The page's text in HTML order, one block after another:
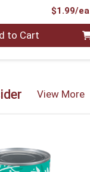
$1.99/ea
to Cart
View More